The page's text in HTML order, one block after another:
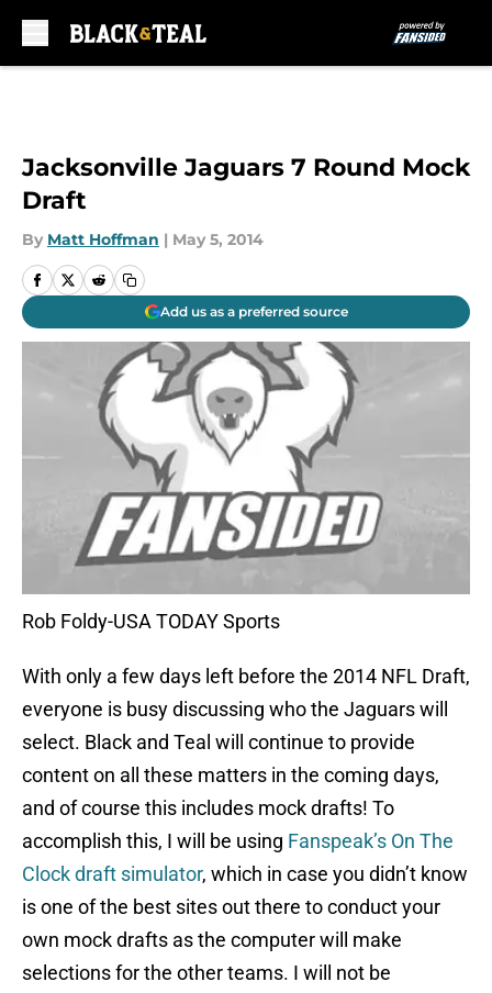
Jacksonville Jaguars 7 Round Mock
Draft
By Matt Hoffman | May 5, 2014
Add us as a preferred source
Rob Foldy-USA TODAY Sports
With only a few days left before the 2014 NFL Draft,
everyone is busy discussing who the Jaguars will
select. Black and Teal will continue to provide
content on all these matters in the coming days,
and of course this includes mock drafts! To
accomplish this, I will be using Fanspeak’s On The
Clock draft simulator, which in case you didn’t know
is one of the best sites out there to conduct your
own mock drafts as the computer will make
selections for the other teams. I will not be